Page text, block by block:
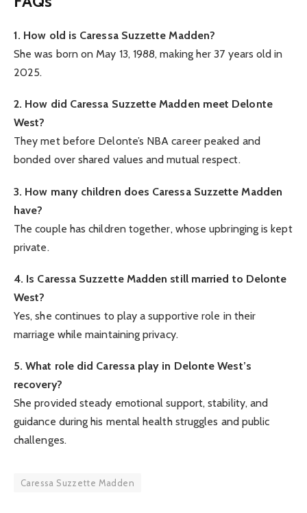
1. How old is Caressa Suzzette Madden?
She was born on May 13, 1988, making her 37 years old in
2025.
2. How did Caressa Suzzette Madden meet Delonte
West?
They met before Delonte’s NBA career peaked and
bonded over shared values and mutual respect.
3. How many children does Caressa Suzzette Madden
have?
The couple has children together, whose upbringing is kept
private.
4. Is Caressa Suzzette Madden still married to Delonte
West?
Yes, she continues to play a supportive role in their
marriage while maintaining privacy.
5. What role did Caressa play in Delonte West’s
recovery?
She provided steady emotional support, stability, and
guidance during his mental health struggles and public
challenges.
Caressa Suzzette Madden